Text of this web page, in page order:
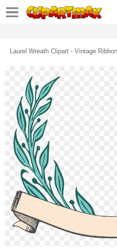
Laurel Wreath Clipart - Vintage